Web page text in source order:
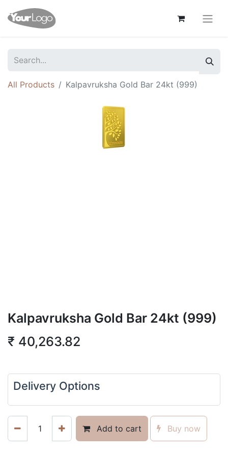
All Products Kalpavruksha Gold Bar 24kt (999)
Kalpavruksha Gold Bar 24kt (999)
₹ 40,263.82
Delivery Options
Add to cart Buy now